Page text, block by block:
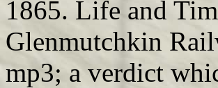
1865. Life and
Glenmutchkin
mp3; a verdict